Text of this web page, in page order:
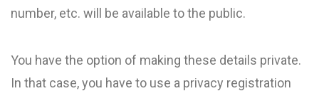
number, etc. will be available to the public.
You have the option of making these details private.
In that case, you have to use a privacy registration